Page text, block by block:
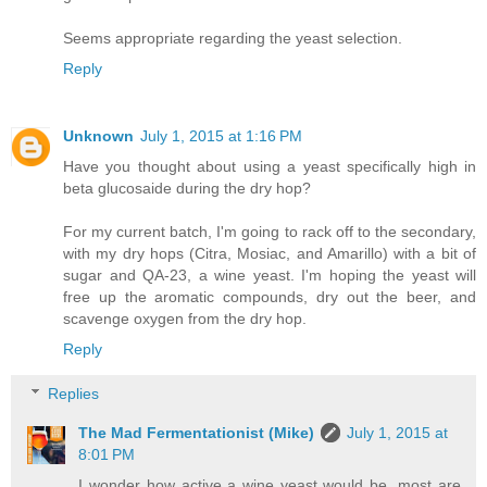
Seems appropriate regarding the yeast selection.
Reply
Unknown July 1, 2015 at 1:16 PM
Have you thought about using a yeast specifically high in
beta glucosaide during the dry hop?
For my current batch, I'm going to rack off to the secondary,
with my dry hops (Citra, Mosiac, and Amarillo) with a bit of
sugar and QA-23, a wine yeast. I'm hoping the yeast will
free up the aromatic compounds, dry out the beer, and
scavenge oxygen from the dry hop.
Reply
Replies
The Mad Fermentationist (Mike)
July 1, 2015 at
8:01 PM